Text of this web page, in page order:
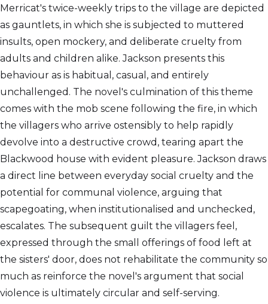
Merricat's twice-weekly trips to the village are depicted
as gauntlets, in which she is subjected to muttered
insults, open mockery, and deliberate cruelty from
adults and children alike. Jackson presents this
behaviour as is habitual, casual, and entirely
unchallenged. The novel's culmination of this theme
comes with the mob scene following the fire, in which
the villagers who arrive ostensibly to help rapidly
devolve into a destructive crowd, tearing apart the
Blackwood house with evident pleasure. Jackson draws
a direct line between everyday social cruelty and the
potential for communal violence, arguing that
scapegoating, when institutionalised and unchecked,
escalates. The subsequent guilt the villagers feel,
expressed through the small offerings of food left at
the sisters' door, does not rehabilitate the community so
much as reinforce the novel's argument that social
violence is ultimately circular and self-serving.